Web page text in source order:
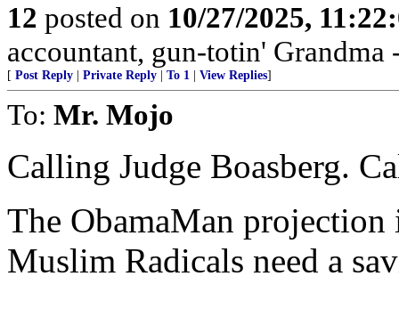
12 posted on 10/27/2025,
accountant, gun-totin' Grandma
[ Post Reply Private Reply To 1 View Replies]
To: Mr. Mojo
Calling Judge Boasberg.
The ObamaMan
Muslim Radicals need a